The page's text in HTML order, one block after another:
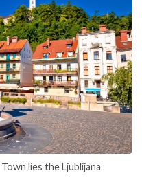
lies the Ljublijana